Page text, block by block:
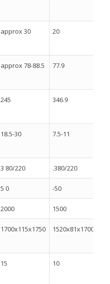
approx 30 20
approx 78-88.5 77.9
245 346.9
18.5-30 7.5-11
3 80/220 .380/220
5 0 -50
2000 1500
1700x115x1750 1520x81x1700
15 10